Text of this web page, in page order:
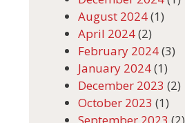
August 2024(1)
April 2024(2)
February 2024(3)
January 2024(1)
December 2023 (2)
October 2023 (1)